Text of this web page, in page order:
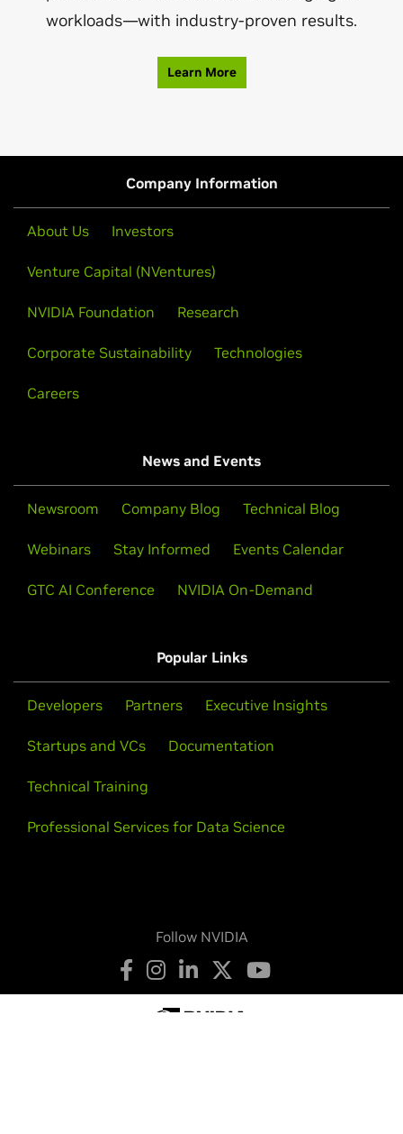
workloads—with industry-proven results.
Learn More
Company Information
About Us Investors
Venture Capital (NVentures)
NVIDIA Foundation Research
Corporate Sustainability Technologies
Careers
News and Events
Newsroom Company Blog Technical Blog
Webinars Stay Informed Events Calendar
GTC AI Conference NVIDIA On-Demand
Popular Links
Developers Partners Executive Insights
Startups and VCs Documentation
Technical Training
Professional Services for Data Science
Follow NVIDIA